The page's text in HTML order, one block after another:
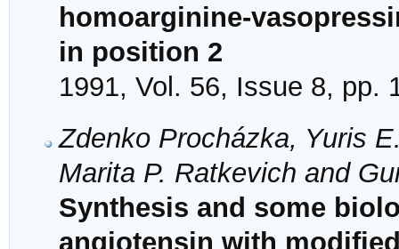
homoarginine-
in position 2
1991, Vol. 56, Issue 8, pp.
Zdenko Procházka, Yuris
Marita P. Ratkevich and
Synthesis and some
angiotensin with